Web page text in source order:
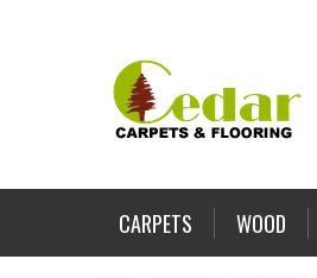
CARPETS WOOD